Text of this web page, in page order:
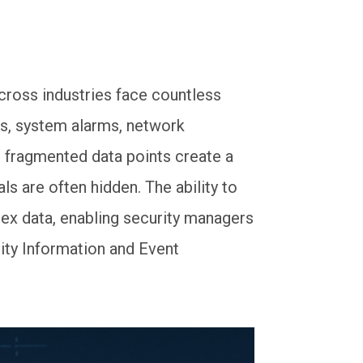
industries face countless
system alarms, network
data points create a
are often hidden. The ability to
data, enabling security managers
Information and Event